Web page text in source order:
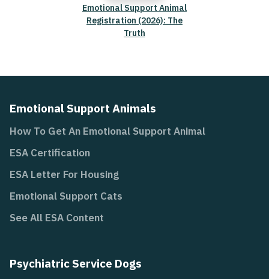
Emotional Support Animal
Registration (2026): The
Truth
Emotional Support Animals
How To Get An Emotional Support Animal
ESA Certification
ESA Letter For Housing
Emotional Support Cats
See All ESA Content
Psychiatric Service Dogs